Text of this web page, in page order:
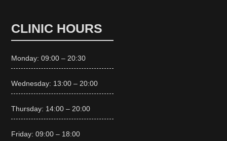
CLINIC HOURS
Monday: 09:00 – 20:30
Wednesday: 13:00 – 20:00
Thursday: 14:00 – 20:00
Friday: 09:00 – 18:00